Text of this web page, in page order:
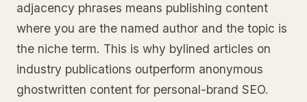
adjacency phrases means publishing content
where you are the named author and the topic is
the niche term. This is why bylined articles on
industry publications outperform anonymous
ghostwritten content for personal-brand SEO.